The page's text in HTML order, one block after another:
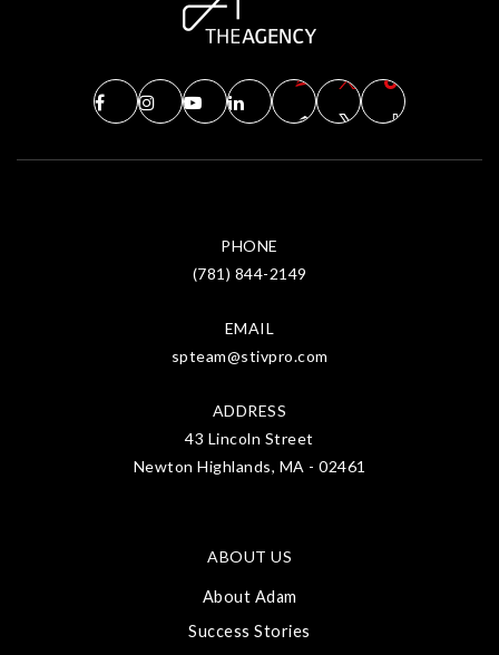
PHONE
(781) 844-2149
EMAIL
spteam@stivpro.com
ADDRESS
43 Lincoln Street
Newton Highlands, MA - 02461
ABOUT US
About Adam
Success Stories